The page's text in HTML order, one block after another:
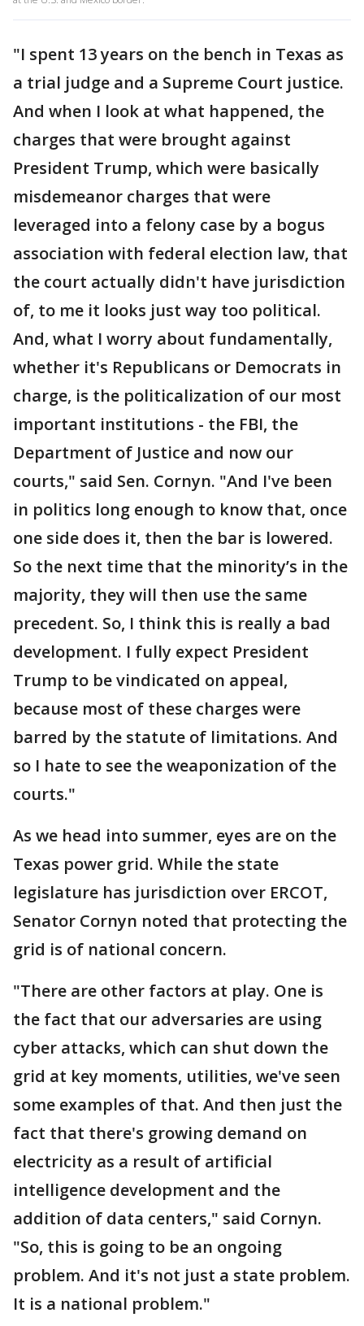
"I spent 13 years on the bench in Texas as
a trial judge and a Supreme Court justice.
And when I look at what happened, the
charges that were brought against
President Trump, which were basically
misdemeanor charges that were
leveraged into a felony case by a bogus
association with federal election law, that
the court actually didn't have jurisdiction
of, to me it looks just way too political.
And, what I worry about fundamentally,
whether it's Republicans or Democrats in
charge, is the politicalization of our most
important institutions - the FBI, the
Department of Justice and now our
courts," said Sen. Cornyn. "And I've been
in politics long enough to know that, once
one side does it, then the bar is lowered.
So the next time that the minority’s in the
majority, they will then use the same
precedent. So, I think this is really a bad
development. I fully expect President
Trump to be vindicated on appeal,
because most of these charges were
barred by the statute of limitations. And
so I hate to see the weaponization of the
courts."
As we head into summer, eyes are on the
Texas power grid. While the state
legislature has jurisdiction over ERCOT,
Senator Cornyn noted that protecting the
grid is of national concern.
"There are other factors at play. One is
the fact that our adversaries are using
cyber attacks, which can shut down the
grid at key moments, utilities, we've seen
some examples of that. And then just the
fact that there's growing demand on
electricity as a result of artificial
intelligence development and the
addition of data centers," said Cornyn.
"So, this is going to be an ongoing
problem. And it's not just a state problem.
It is a national problem."